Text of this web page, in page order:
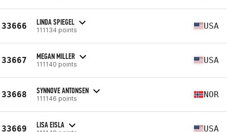
33666 LINDA SPIEGEL
111134 points USA
33667 MEGAN MILLER
111140 points USA
33668 SYNNOVE ANTONSEN
111146 points NOR
33669 LISA EISLA USA